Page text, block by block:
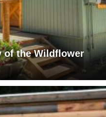
of the Wildflower